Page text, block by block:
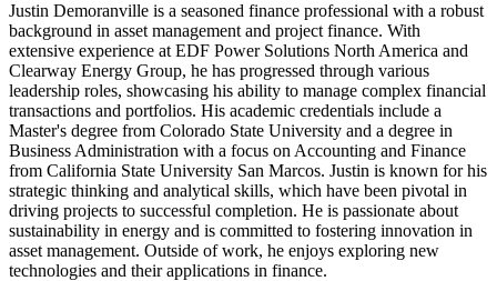
Justin Demoranville is a seasoned finance professional with a robust
background in asset management and project finance. With
extensive experience at EDF Power Solutions North America and
Clearway Energy Group, he has progressed through various
leadership roles, showcasing his ability to manage complex financial
transactions and portfolios. His academic credentials include a
Master's degree from Colorado State University and a degree in
Business Administration with a focus on Accounting and Finance
from California State University San Marcos. Justin is known for his
strategic thinking and analytical skills, which have been pivotal in
driving projects to successful completion. He is passionate about
sustainability in energy and is committed to fostering innovation in
asset management. Outside of work, he enjoys exploring new
technologies and their applications in finance.